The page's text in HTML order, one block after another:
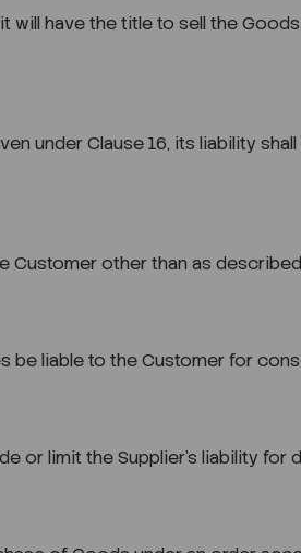
will have the title to sell the
under Clause 16, its liability
Customer other than as described
be liable to the Customer for
or limit the Supplier’s liability